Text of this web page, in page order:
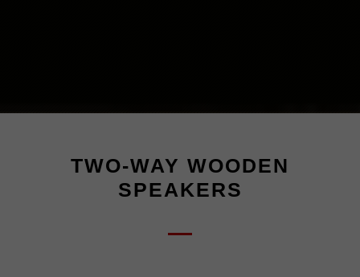
TWO-WAY WOODEN
SPEAKERS